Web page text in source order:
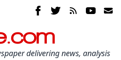
delivering news, analysis